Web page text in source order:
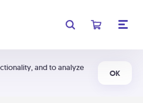
and to analyze
OK